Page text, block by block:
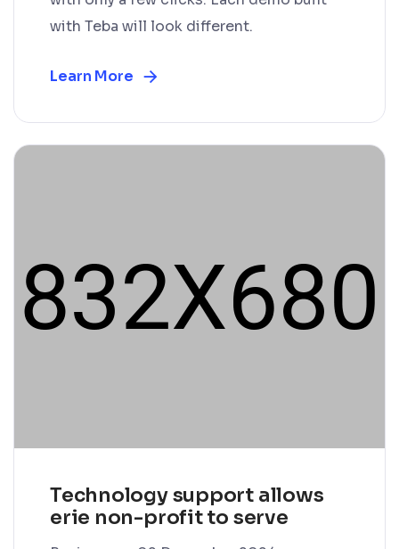
with Teba will look different.
Learn More
Technology support allows
erie non-profit to serve